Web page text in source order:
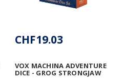
VOX MACHINA ADVENTURE
DICE - GROG STRONGJAW
CHF19.03